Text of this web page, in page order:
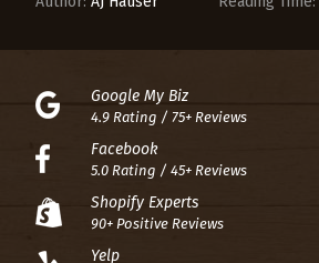
Google My Biz
4.9 Rating / 75+ Reviews
Facebook
5.0 Rating / 45+ Reviews
Shopify Experts
90+ Positive Reviews
Yelp